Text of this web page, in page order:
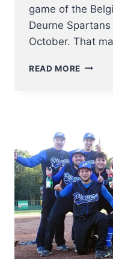
game of the
Deurne
October. That
READ MORE
2022